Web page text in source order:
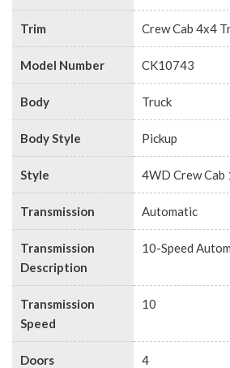
Trim Crew Cab 4x4
Model Number CK10743
Body Truck
Body Style Pickup
Style 4WD Crew Cab
Transmission Automatic
Transmission
Description
10-Speed
Transmission
Speed
10
Doors 4